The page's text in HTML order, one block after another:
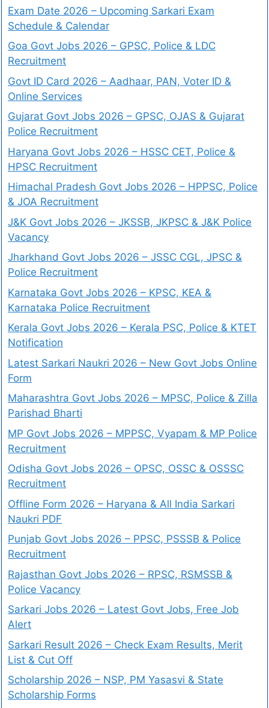
Exam Date 2026 – Upcoming Sarkari Exam
Schedule & Calendar
Goa Govt Jobs 2026 – GPSC, Police & LDC
Recruitment
Govt ID Card 2026 – Aadhaar, PAN, Voter ID &
Online Services
Gujarat Govt Jobs 2026 – GPSC, OJAS & Gujarat
Police Recruitment
Haryana Govt Jobs 2026 – HSSC CET, Police &
HPSC Recruitment
Himachal Pradesh Govt Jobs 2026 – HPPSC, Police
& JOA Recruitment
J&K Govt Jobs 2026 – JKSSB, JKPSC & J&K Police
Vacancy
Jharkhand Govt Jobs 2026 – JSSC CGL, JPSC &
Police Recruitment
Karnataka Govt Jobs 2026 – KPSC, KEA &
Karnataka Police Recruitment
Kerala Govt Jobs 2026 – Kerala PSC, Police & KTET
Notification
Latest Sarkari Naukri 2026 – New Govt Jobs Online
Form
Maharashtra Govt Jobs 2026 – MPSC, Police & Zilla
Parishad Bharti
MP Govt Jobs 2026 – MPPSC, Vyapam & MP Police
Recruitment
Odisha Govt Jobs 2026 – OPSC, OSSC & OSSSC
Recruitment
Offline Form 2026 – Haryana & All India Sarkari
Naukri PDF
Punjab Govt Jobs 2026 – PPSC, PSSSB & Police
Recruitment
Rajasthan Govt Jobs 2026 – RPSC, RSMSSB &
Police Vacancy
Sarkari Jobs 2026 – Latest Govt Jobs, Free Job
Alert
Sarkari Result 2026 – Check Exam Results, Merit
List & Cut Off
Scholarship 2026 – NSP, PM Yasasvi & State
Scholarship Forms